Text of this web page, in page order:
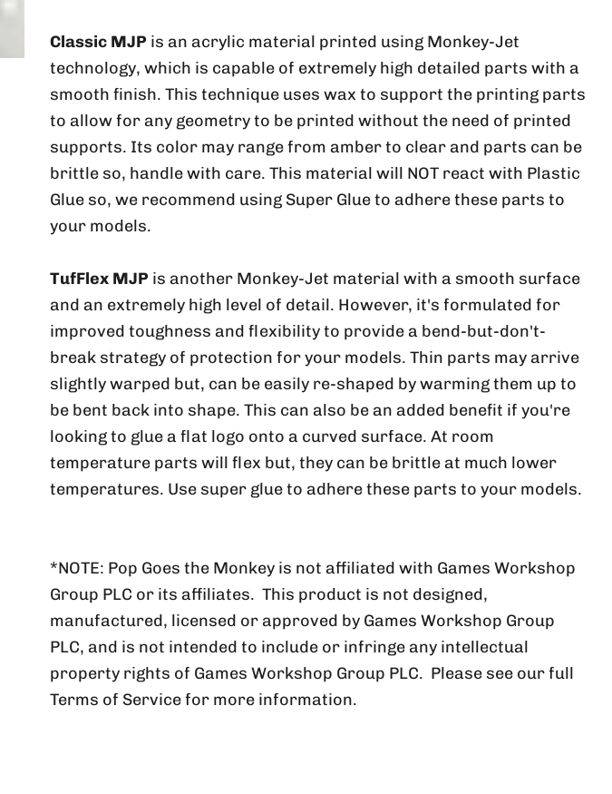
Classic MJP is an acrylic material printed using Monkey-Jet
technology, which is capable of extremely high detailed parts with a
smooth finish. This technique uses wax to support the printing parts
to allow for any geometry to be printed without the need of printed
supports. Its color may range from amber to clear and parts can be
brittle so, handle with care. This material will NOT react with Plastic
Glue so, we recommend using Super Glue to adhere these parts to
your models.
TufFlex MJP is another Monkey-Jet material with a smooth surface
and an extremely high level of detail. However, it's formulated for
improved toughness and flexibility to provide a bend-but-don't-
break strategy of protection for your models. Thin parts may arrive
slightly warped but, can be easily re-shaped by warming them up to
be bent back into shape. This can also be an added benefit if you're
looking to glue a flat logo onto a curved surface. At room
temperature parts will flex but, they can be brittle at much lower
temperatures. Use super glue to adhere these parts to your models.
*NOTE: Pop Goes the Monkey is not affiliated with Games Workshop
Group PLC or its affiliates. This product is not designed,
manufactured, licensed or approved by Games Workshop Group
PLC, and is not intended to include or infringe any intellectual
property rights of Games Workshop Group PLC. Please see our full
Terms of Service for more information.